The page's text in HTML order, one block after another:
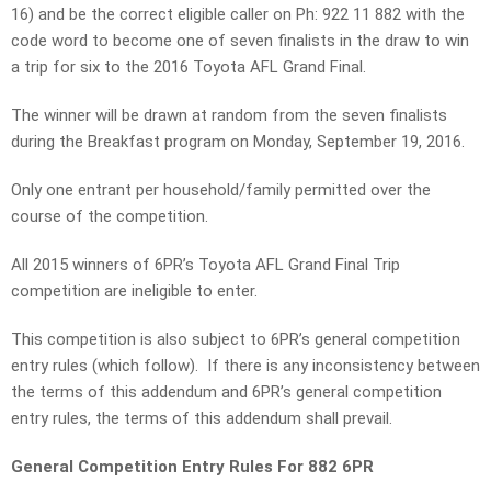
16) and be the correct eligible caller on Ph: 922 11 882 with the
code word to become one of seven finalists in the draw to win
a trip for six to the 2016 Toyota AFL Grand Final.
The winner will be drawn at random from the seven finalists
during the Breakfast program on Monday, September 19, 2016.
Only one entrant per household/family permitted over the
course of the competition.
All 2015 winners of 6PR’s Toyota AFL Grand Final Trip
competition are ineligible to enter.
This competition is also subject to 6PR’s general competition
entry rules (which follow). If there is any inconsistency between
the terms of this addendum and 6PR’s general competition
entry rules, the terms of this addendum shall prevail.
General Competition Entry Rules For 882 6PR